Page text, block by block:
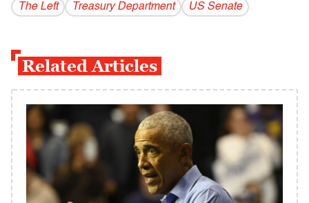
The Left Treasury Department US Senate
Related Articles